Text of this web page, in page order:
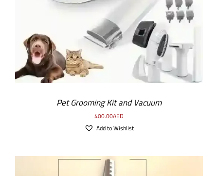
Pet Grooming Kit and Vacuum
400.00AED
Add to Wishlist